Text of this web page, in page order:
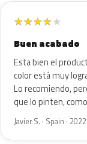
★★★★★
Buen acabado
Esta bien el
color está muy
Lo recomiendo,
que lo pinten,
Javier S. · Spain ·